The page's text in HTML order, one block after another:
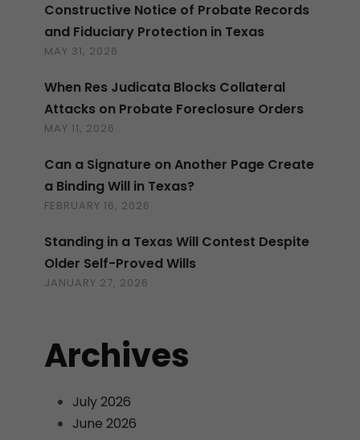
Constructive Notice of Probate Records
and Fiduciary Protection in Texas
MAY 31, 2026
When Res Judicata Blocks Collateral
Attacks on Probate Foreclosure Orders
MAY 11, 2026
Can a Signature on Another Page Create
a Binding Will in Texas?
FEBRUARY 16, 2026
Standing in a Texas Will Contest Despite
Older Self-Proved Wills
JANUARY 27, 2026
Archives
July 2026
June 2026